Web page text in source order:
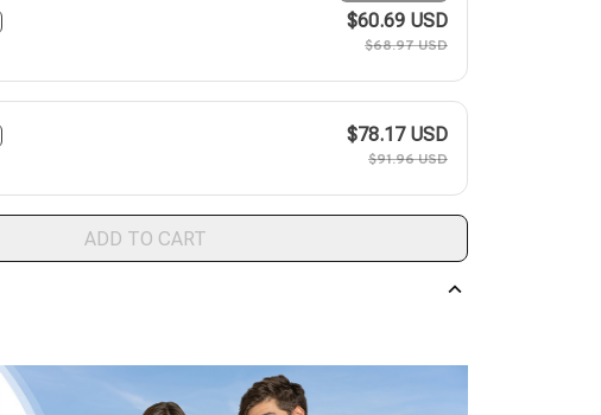
$60.69 USD
$68.97 USD
$78.17 USD
$91.96 USD
ADD TO CART